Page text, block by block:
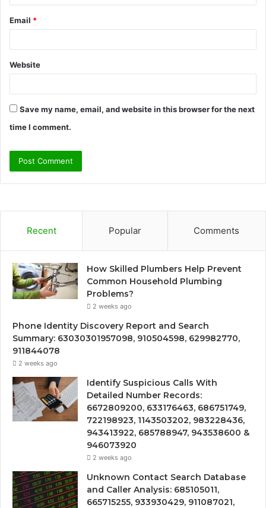
Email *
Website
Save my name, email, and website in this browser for the next
time I comment.
Recent Popular Comments
How Skilled Plumbers Help Prevent
Common Household Plumbing
Problems?
2 weeks ago
Phone Identity Discovery Report and Search
Summary: 63030301957098, 910504598, 629982770,
911844078
2 weeks ago
Identify Suspicious Calls With
Detailed Number Records:
6672809200, 633176463, 686751749,
722198923, 1143503202, 983228436,
943413922, 685788947, 943538600 &
946073920
2 weeks ago
Unknown Contact Search Database
and Caller Analysis: 685105011,
665715255, 933930429, 911087021,